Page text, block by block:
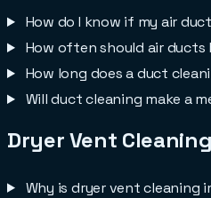
How do I know if my air
How often should air ducts
How long does a duct
Will duct cleaning make a
Dryer Vent Cleaning
Why is dryer vent cleaning